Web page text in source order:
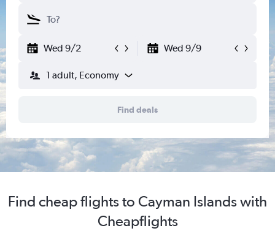
Wed 9/2 Wed 9/9
1 adult, Economy
Find deals
Find cheap flights to Cayman Islands with
Cheapflights